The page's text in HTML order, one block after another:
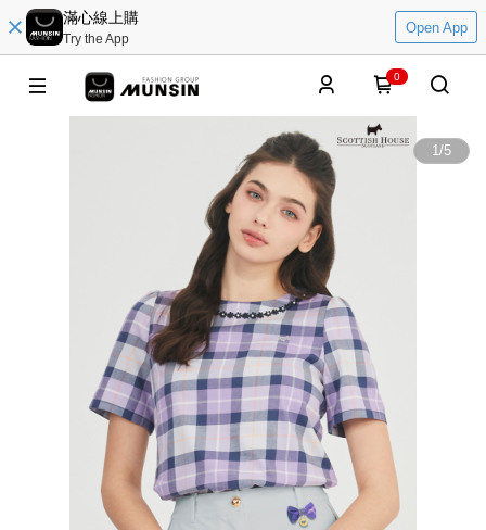
滿心線上購
Try the App
Open App
0
1/5